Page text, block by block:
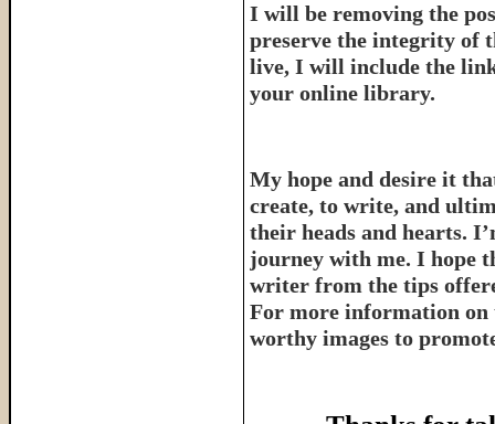
I will be removing the
preserve the integrity of
live, I will include the link
your online library.
My hope and desire it
create, to write, and
their heads and hearts.
journey with me. I hope
writer from the tips
For more information on
worthy images to